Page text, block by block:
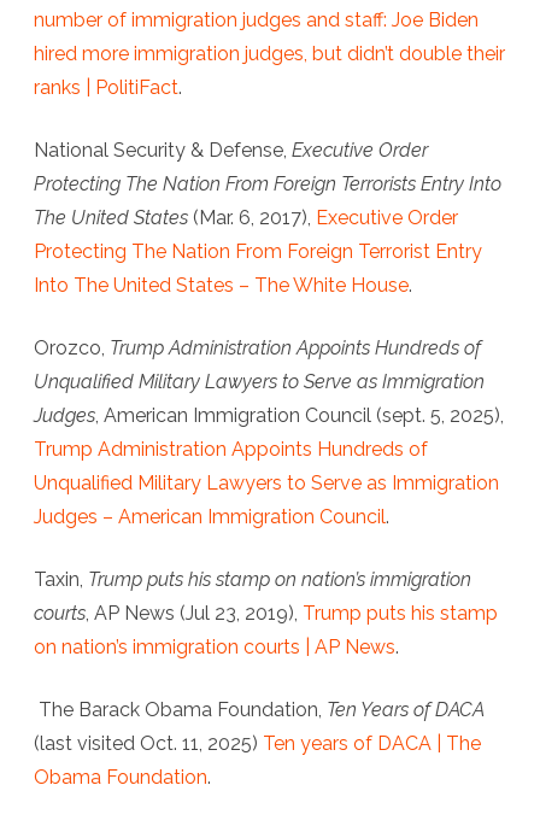
number of immigration judges and staff: Joe Biden
hired more immigration judges, but didn’t double their
ranks | PolitiFact.
National Security & Defense, Executive Order
Protecting The Nation From Foreign Terrorists Entry Into
The United States (Mar. 6, 2017), Executive Order
Protecting The Nation From Foreign Terrorist Entry
Into The United States – The White House.
Orozco, Trump Administration Appoints Hundreds of
Unqualified Military Lawyers to Serve as Immigration
Judges, American Immigration Council (sept. 5, 2025),
Trump Administration Appoints Hundreds of
Unqualified Military Lawyers to Serve as Immigration
Judges – American Immigration Council.
Taxin, Trump puts his stamp on nation’s immigration
courts, AP News (Jul 23, 2019), Trump puts his stamp
on nation’s immigration courts | AP News.
The Barack Obama Foundation, Ten Years of DACA
(last visited Oct. 11, 2025) Ten years of DACA | The
Obama Foundation.